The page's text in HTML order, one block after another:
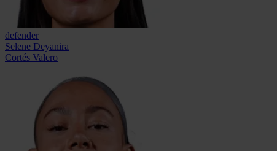
defender
Selene Deyanira
Cortés Valero